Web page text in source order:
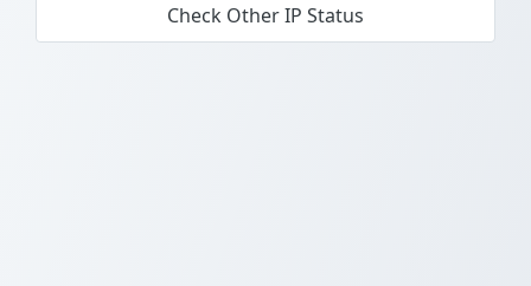
Check Other IP Status